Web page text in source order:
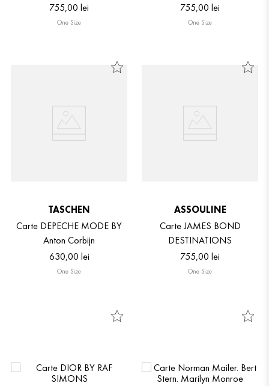
755,00 lei
One Size
755,00 lei
One Size
TASCHEN
Carte DEPECHE MODE BY
Anton Corbijn
630,00 lei
One Size
ASSOULINE
Carte JAMES BOND
DESTINATIONS
755,00 lei
One Size